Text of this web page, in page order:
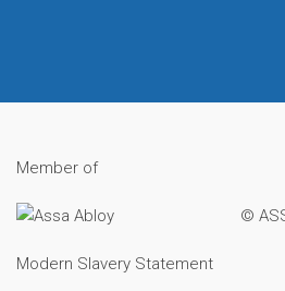
Member of
©
Modern Slavery Statement